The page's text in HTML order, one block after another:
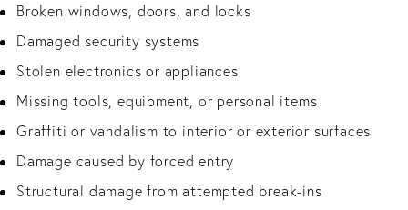
Broken windows, doors, and locks
Damaged security systems
Stolen electronics or appliances
Missing tools, equipment, or personal items
Graffiti or vandalism to interior or exterior surfaces
Damage caused by forced entry
Structural damage from attempted break-ins